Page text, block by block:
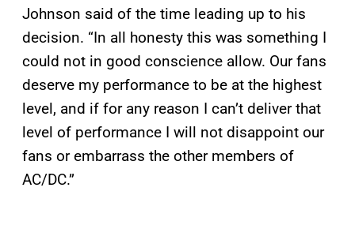
Johnson said of the time leading up to his
decision. “In all honesty this was something I
could not in good conscience allow. Our fans
deserve my performance to be at the highest
level, and if for any reason I can’t deliver that
level of performance I will not disappoint our
fans or embarrass the other members of
AC/DC.”